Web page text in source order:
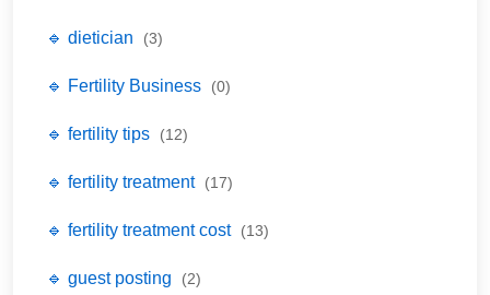
🔹 dietician (3)
🔹 Fertility Business (0)
🔹 fertility tips (12)
🔹 fertility treatment (17)
🔹 fertility treatment cost (13)
🔹 guest posting (2)